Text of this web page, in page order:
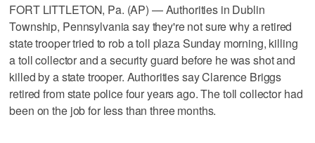
FORT LITTLETON, Pa. (AP) — Authorities in Dublin
Township, Pennsylvania say they're not sure why a retired
state trooper tried to rob a toll plaza Sunday morning, killing
a toll collector and a security guard before he was shot and
killed by a state trooper. Authorities say Clarence Briggs
retired from state police four years ago. The toll collector had
been on the job for less than three months.